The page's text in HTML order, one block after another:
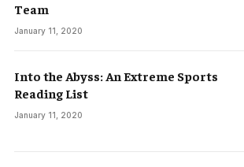
Team
January 11, 2020
Into the Abyss: An Extreme Sports
Reading List
January 11, 2020